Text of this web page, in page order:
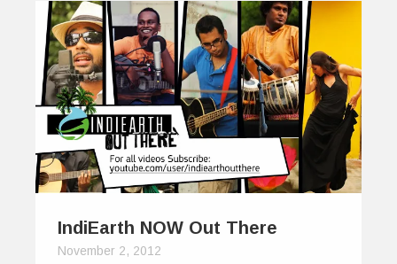
IndiEarth NOW Out There
November 2, 2012